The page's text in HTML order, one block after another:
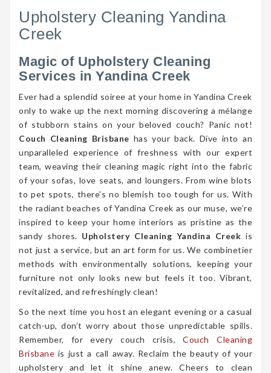
Upholstery Cleaning Yandina
Creek
Magic of Upholstery Cleaning
Services in Yandina Creek
Ever had a splendid soiree at your home in Yandina Creek
only to wake up the next morning discovering a mélange
of stubborn stains on your beloved couch? Panic not!
Couch Cleaning Brisbane has your back. Dive into an
unparalleled experience of freshness with our expert
team, weaving their cleaning magic right into the fabric
of your sofas, love seats, and loungers. From wine blots
to pet spots, there’s no blemish too tough for us. With
the radiant beaches of Yandina Creek as our muse, we’re
inspired to keep your home interiors as pristine as the
sandy shores. Upholstery Cleaning Yandina Creek is
not just a service, but an art form for us. We combinetier
methods with environmentally solutions, keeping your
furniture not only looks new but feels it too. Vibrant,
revitalized, and refreshingly clean!
So the next time you host an elegant evening or a casual
catch-up, don’t worry about those unpredictable spills.
Remember, for every couch crisis,Couch Cleaning
Brisbane is just a call away. Reclaim the beauty of your
upholstery and let it shine anew. Cheers to clean